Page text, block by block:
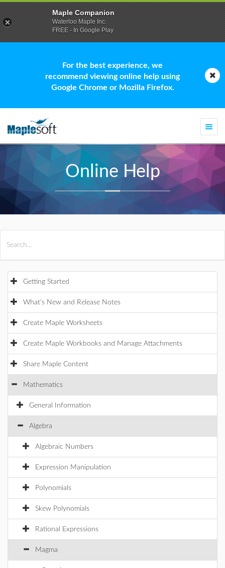
For the best experience, we
recommend viewing online help using
Google Chrome or Mozilla Firefox.
Online Help
Getting Started
What's New and Release Notes
Create Maple Worksheets
Create Maple Workbooks and Manage Attachments
Share Maple Content
Mathematics
General Information
Algebra
Algebraic Numbers
Expression Manipulation
Polynomials
Skew Polynomials
Rational Expressions
Magma
Maple Companion
Waterloo Maple Inc.
FREE - In Google Play